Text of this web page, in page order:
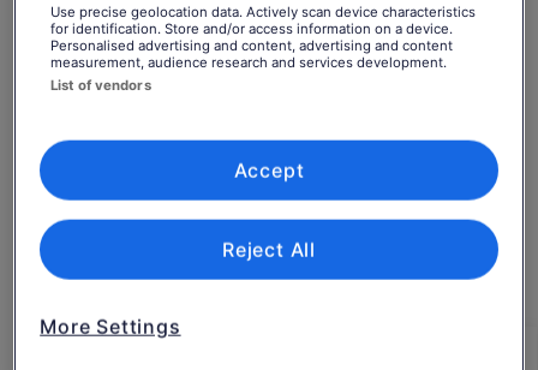
Hen/Bachelorette & Stag/Bachelor Parties
Families
Secret proposal/Engagement
Honeymoon
What's Included:
A Private online viewing gallery
1 hour = 20 professionally edited photos*
2 hours = 30 professionally edited photos*
3 hours = 40 professionally edited photos*
A unique location professional shoot experience
Check availability
Sun, 9 Aug - Sun, 23 Aug
1 Adult
Mon, 10 Aug Tue, 11 Aug
Return to your original page
Use precise geolocation data. Actively scan device characteristics
for identification. Store and/or access information on a device.
Personalised advertising and content, advertising and content
measurement, audience research and services development.
List of vendors
More Settings
Reject All
Accept